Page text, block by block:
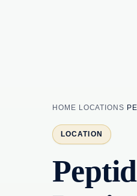
HOME LOCATIONS
LOCATION